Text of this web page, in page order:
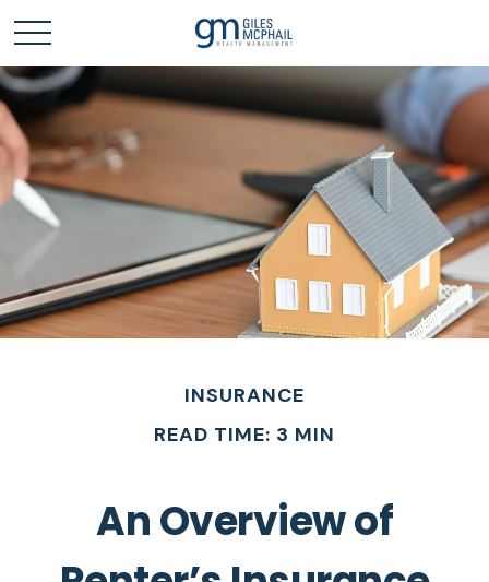
INSURANCE
READ TIME: 3 MIN
An Overview of